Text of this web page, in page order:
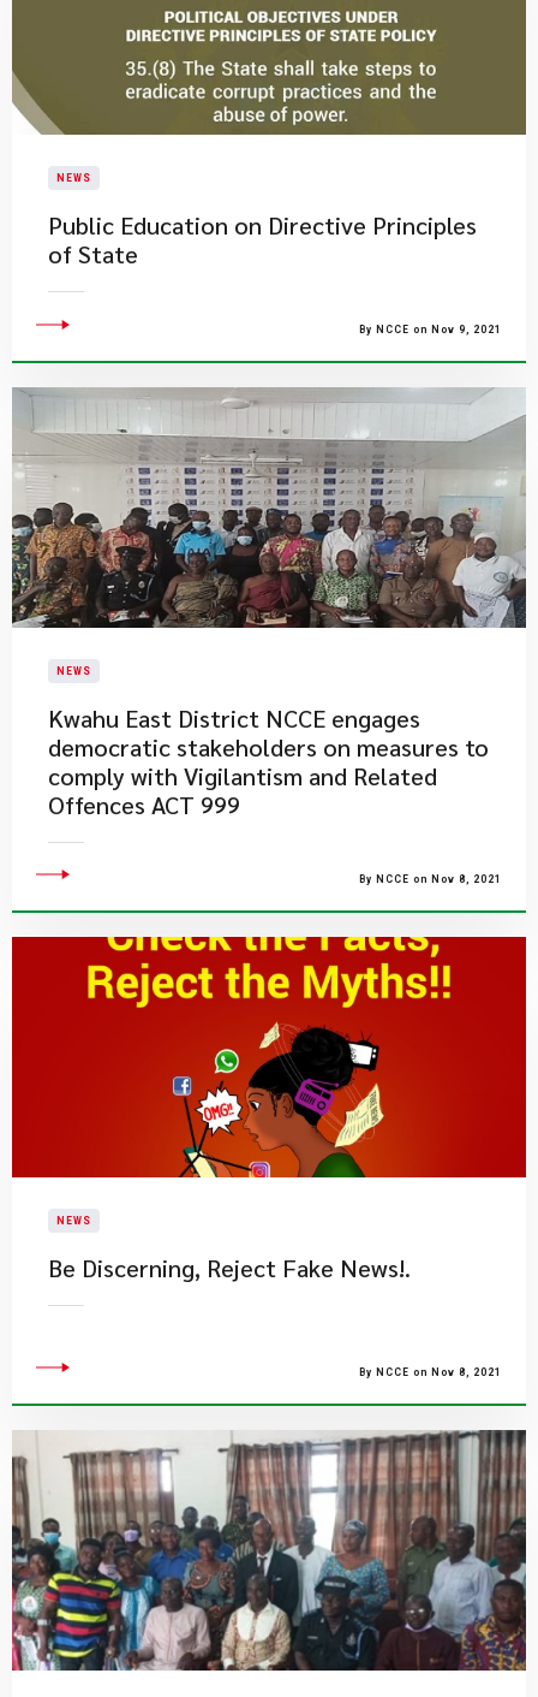
NEWS
Public Education on Directive Principles
of State
By NCCE on Nov 9, 2021
NEWS
Kwahu East District NCCE engages
democratic stakeholders on measures to
comply with Vigilantism and Related
Offences ACT 999
By NCCE on Nov 8, 2021
NEWS
Be Discerning, Reject Fake News!.​
By NCCE on Nov 8, 2021